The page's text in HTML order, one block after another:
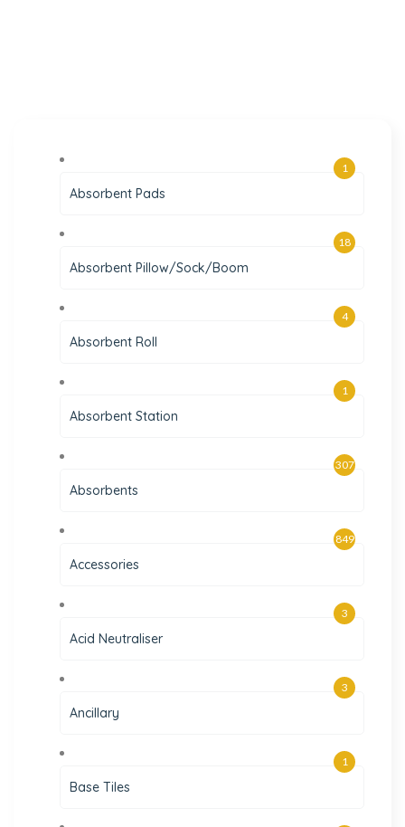
Absorbent Pads
1
Absorbent Pillow/Sock/Boom
18
Absorbent Roll
4
Absorbent Station
1
Absorbents
307
Accessories
849
Acid Neutraliser
3
Ancillary
3
Base Tiles
1